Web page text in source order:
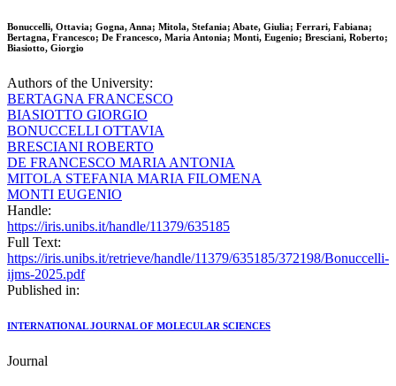
Bonuccelli, Ottavia; Gogna, Anna; Mitola, Stefania; Abate, Giulia; Ferrari, Fabiana;
Bertagna, Francesco; De Francesco, Maria Antonia; Monti, Eugenio; Bresciani, Roberto;
Biasiotto, Giorgio
Authors of the University:
BERTAGNA FRANCESCO
BIASIOTTO GIORGIO
BONUCCELLI OTTAVIA
BRESCIANI ROBERTO
DE FRANCESCO MARIA ANTONIA
MITOLA STEFANIA MARIA FILOMENA
MONTI EUGENIO
Handle:
https://iris.unibs.it/handle/11379/635185
Full Text:
https://iris.unibs.it/retrieve/handle/11379/635185/372198/Bonuccelli-
ijms-2025.pdf
Published in:
INTERNATIONAL JOURNAL OF MOLECULAR SCIENCES
Journal